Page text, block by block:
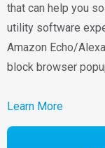
that can help you
utility software
Amazon Echo/
block browser
Learn More